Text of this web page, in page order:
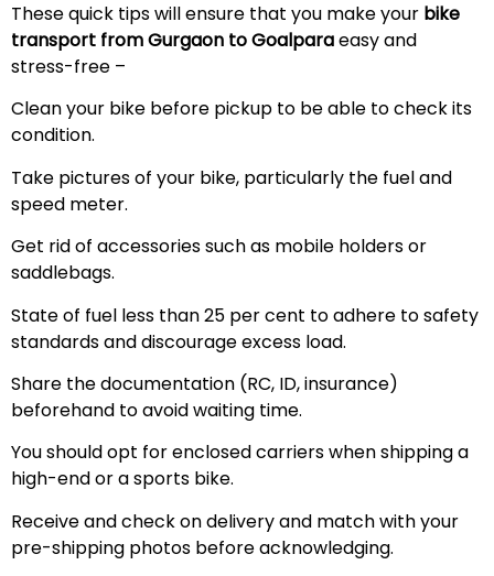
These quick tips will ensure that you make your bike
transport from Gurgaon to Goalparaeasy and
stress-free –
Clean your bike before pickup to be able to check its
condition.
Take pictures of your bike, particularly the fuel and
speed meter.
Get rid of accessories such as mobile holders or
saddlebags.
State of fuel less than 25 per cent to adhere to safety
standards and discourage excess load.
Share the documentation (RC, ID, insurance)
beforehand to avoid waiting time.
You should opt for enclosed carriers when shipping a
high-end or a sports bike.
Receive and check on delivery and match with your
pre-shipping photos before acknowledging.